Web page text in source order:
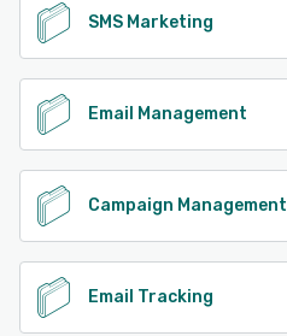
SMS Marketing
Email Management
Campaign Management
Email Tracking